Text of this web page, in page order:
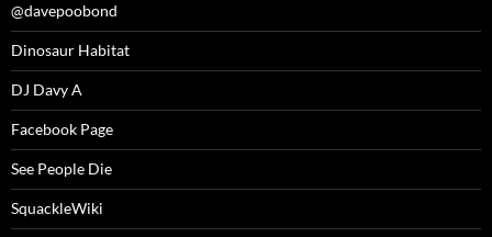
@davepoobond
Dinosaur Habitat
DJ Davy A
Facebook Page
See People Die
SquackleWiki